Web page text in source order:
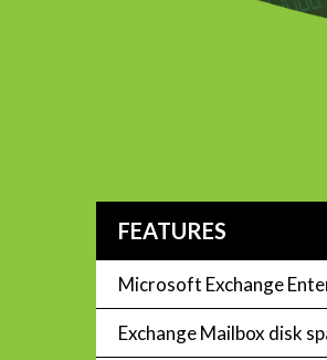
FEATURES
Microsoft Exchange
Exchange Mailbox disk